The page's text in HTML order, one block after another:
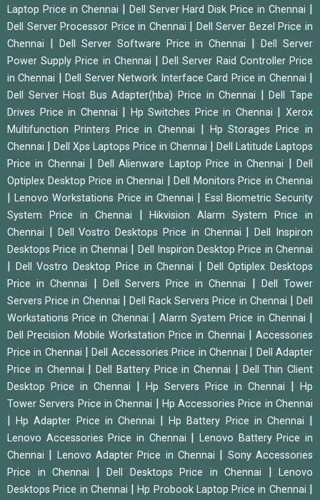
Laptop Price in Chennai
Dell Server Hard Disk Price in Chennai
Dell Server Processor Price in Chennai
Dell Server Bezel Price in
Chennai
Dell Server Software Price in Chennai |Dell Server
Power Supply Price in Chennai
|Dell Server Raid Controller Price
in Chennai
|Dell Server Network Interface Card Price in Chennai
Dell Server Host Bus Adapter(hba) Price in Chennai |Dell Tape
Drives Price in Chennai
Hp Switches Price in Chennai |Xerox
Multifunction Printers Price in Chennai
Hp Storages Price in
Chennai
Dell Xps Laptops Price in Chennai
Dell Latitude Laptops
Price in Chennai
Dell Alienware Laptop Price in Chennai |Dell
Optiplex Desktop Price in Chennai
Dell Monitors Price in Chennai
|Lenovo Workstations Price in Chennai
Essl Biometric Security
System Price in Chennai
|Hikvision Alarm System Price in
Chennai
Dell Vostro Desktops Price in Chennai |Dell Inspiron
Desktops Price in Chennai
Dell Inspiron Desktop Price in Chennai
Dell Vostro Desktop Price in Chennai
Dell Optiplex Desktops
Price in Chennai
Dell Servers Price in Chennai
Dell Tower
Servers Price in Chennai
Dell Rack Servers Price in Chennai |Dell
Workstations Price in Chennai
|Alarm System Price in Chennai
Dell Precision Mobile Workstation Price in Chennai
Accessories
Price in Chennai
|Dell Accessories Price in Chennai
Dell Adapter
Price in Chennai
Dell Battery Price in Chennai
Dell Thin Client
Desktop Price in Chennai
Hp Servers Price in Chennai
Hp
Tower Servers Price in Chennai
Hp Accessories Price in Chennai
|Hp Adapter Price in Chennai |Hp Battery Price in Chennai
Lenovo Accessories Price in Chennai |Lenovo Battery Price in
Chennai
Lenovo Adapter Price in Chennai
Sony Accessories
Price in Chennai
Dell Desktops Price in Chennai
Lenovo
Desktops Price in Chennai
|Hp Probook Laptop Price in Chennai